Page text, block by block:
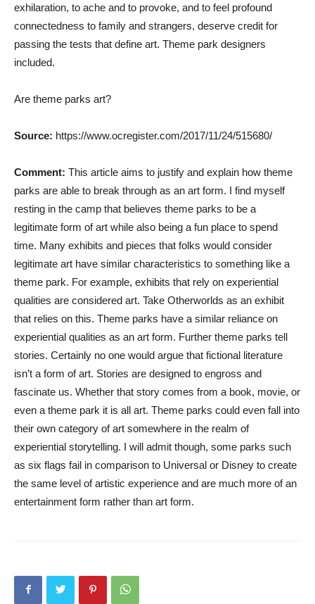
exhilaration, to ache and to provoke, and to feel profound
connectedness to family and strangers, deserve credit for
passing the tests that define art. Theme park designers
included.
Are theme parks art?
Source: https://www.ocregister.com/2017/11/24/515680/
Comment: This article aims to justify and explain how theme
parks are able to break through as an art form. I find myself
resting in the camp that believes theme parks to be a
legitimate form of art while also being a fun place to spend
time. Many exhibits and pieces that folks would consider
legitimate art have similar characteristics to something like a
theme park. For example, exhibits that rely on experiential
qualities are considered art. Take Otherworlds as an exhibit
that relies on this. Theme parks have a similar reliance on
experiential qualities as an art form. Further theme parks tell
stories. Certainly no one would argue that fictional literature
isn’t a form of art. Stories are designed to engross and
fascinate us. Whether that story comes from a book, movie, or
even a theme park it is all art. Theme parks could even fall into
their own category of art somewhere in the realm of
experiential storytelling. I will admit though, some parks such
as six flags fail in comparison to Universal or Disney to create
the same level of artistic experience and are much more of an
entertainment form rather than art form.